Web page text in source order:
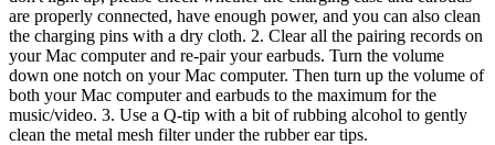
are properly connected, have enough power, and you can also clean
the charging pins with a dry cloth. 2. Clear all the pairing records on
your Mac computer and re-pair your earbuds. Turn the volume
down one notch on your Mac computer. Then turn up the volume of
both your Mac computer and earbuds to the maximum for the
music/video. 3. Use a Q-tip with a bit of rubbing alcohol to gently
clean the metal mesh filter under the rubber ear tips.